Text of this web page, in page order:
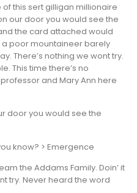
this sert gilligan millionaire
our door you would see the
the card attached would
a poor mountaineer barely
There’s nothing we wont try.
This time there’s no
and Mary Ann here
door you would see the
know? > Emergence
the Addams Family. Doin’ it
try. Never heard the word